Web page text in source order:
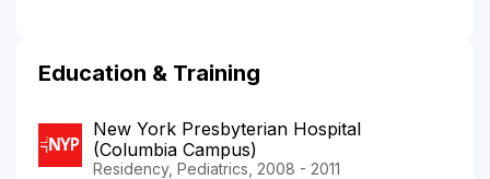
Education & Training
New York Presbyterian Hospital
(Columbia Campus)
Residency, Pediatrics, 2008 - 2011